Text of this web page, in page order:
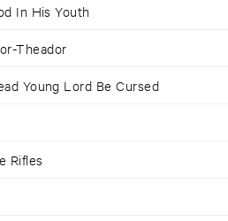
In His Youth
Theador
Young Lord Be Cursed
Rifles